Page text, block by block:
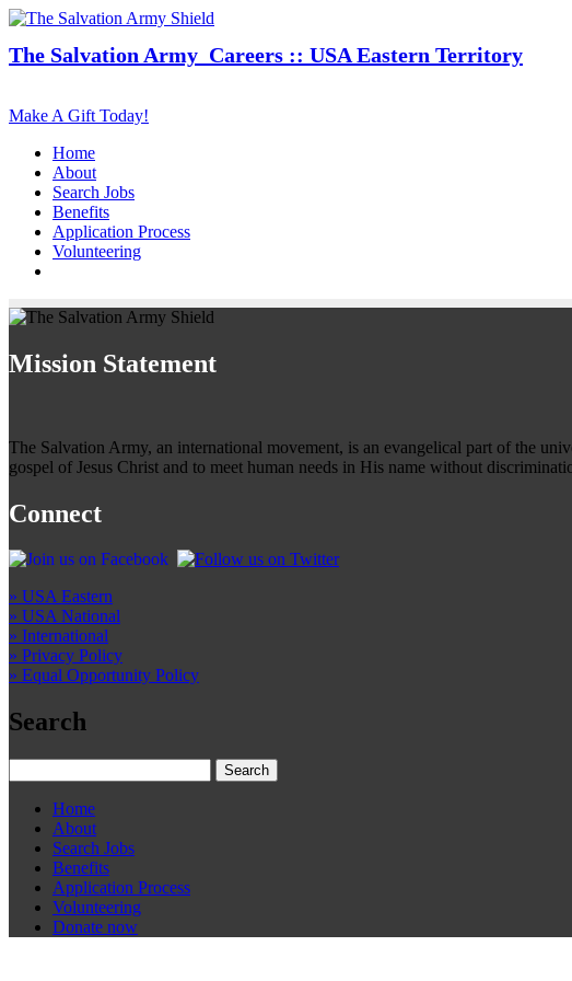
The Salvation Army Careers :: USA Eastern Territory
Make A Gift Today!
Home
About
Search Jobs
Benefits
Application Process
Volunteering
Mission Statement
The Salvation Army, an international movement, is an evangelical part of the
gospel of Jesus Christ and to meet human needs in His name without
Connect
» USA Eastern
» USA National
» International
» Privacy Policy
» Equal Opportunity Policy
Search
Home
About
Search Jobs
Benefits
Application Process
Volunteering
Donate now